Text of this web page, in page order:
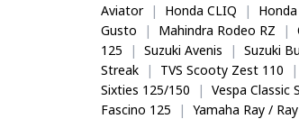
Aviator
| Honda CLIQ |
Gusto
| Mahindra Rodeo RZ |
125
| Suzuki Avenis | Suzuki
Streak
| TVS Scooty Zest 110 |
Sixties 125/150
| Vespa Classic
Fascino 125
| Yamaha Ray /